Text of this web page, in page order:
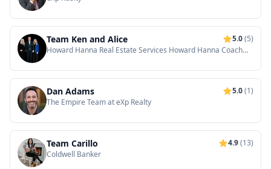
Team Ken and Alice 5.0(5)
Howard Hanna Real Estate Services Howard Hanna Coach
Dan Adams 5.0(1)
The Empire Team at eXp Realty
Team Carillo 4.9(13)
Coldwell Banker